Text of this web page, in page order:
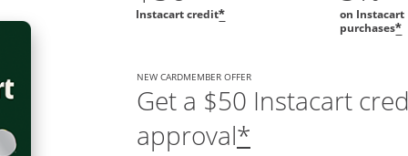
Instacart credit*
on Instacart
purchases*
NEW CARDMEMBER OFFER
Get a $50 Instacart
approval*